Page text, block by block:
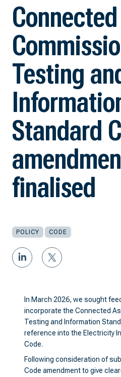
Testing
Standard
finalised
POLICY CODE
In March 2026, we sought
incorporate the Connected
Testing and Information
reference into the Electricity
Code.
Following consideration of
Code amendment to give